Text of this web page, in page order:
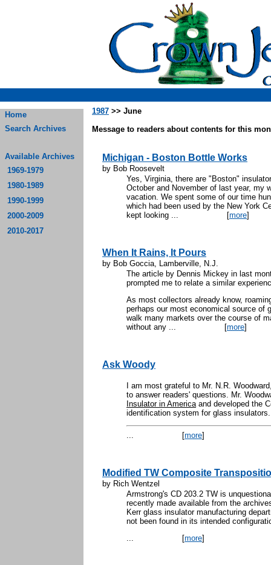
Home
Search Archives
Available Archives
1969-1979
1980-1989
1990-1999
2000-2009
2010-2017
1987 >> June
Message to readers about contents for this
Michigan - Boston Bottle Works
by Bob Roosevelt
Yes, Virginia, there are "Boston"
October and November of last year, my
vacation. We spent some of our time
which had been used by the New York
kept looking ... [more]
When It Rains, It Pours
by Bob Goccia, Lamberville, N.J.
The article by Dennis Mickey in last
prompted me to relate a similar
As most collectors already know,
perhaps our most economical source of
walk many markets over the course of
without any ... [more]
Ask Woody
I am most grateful to Mr. N.R.
to answer readers' questions. Mr.
Insulator in Americaand developed the
identification system for glass insulators.
[more]
Modified TW Composite
by Rich Wentzel
Armstrong's CD 203.2 TW is
recently made available from the
Kerr glass insulator manufacturing
not been found in its intended
... [more]